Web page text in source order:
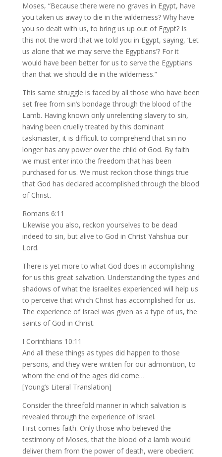
Moses, “Because there were no graves in Egypt, have
you taken us away to die in the wilderness? Why have
you so dealt with us, to bring us up out of Egypt? Is
this not the word that we told you in Egypt, saying, ‘Let
us alone that we may serve the Egyptians’? For it
would have been better for us to serve the Egyptians
than that we should die in the wilderness.”
This same struggle is faced by all those who have been
set free from sin’s bondage through the blood of the
Lamb. Having known only unrelenting slavery to sin,
having been cruelly treated by this dominant
taskmaster, it is difficult to comprehend that sin no
longer has any power over the child of God. By faith
we must enter into the freedom that has been
purchased for us. We must reckon those things true
that God has declared accomplished through the blood
of Christ.
Romans 6:11
Likewise you also, reckon yourselves to be dead
indeed to sin, but alive to God in Christ Yahshua our
Lord.
There is yet more to what God does in accomplishing
for us this great salvation. Understanding the types and
shadows of what the Israelites experienced will help us
to perceive that which Christ has accomplished for us.
The experience of Israel was given as a type of us, the
saints of God in Christ.
I Corinthians 10:11
And all these things as types did happen to those
persons, and they were written for our admonition, to
whom the end of the ages did come…
[Young’s Literal Translation]
Consider the threefold manner in which salvation is
revealed through the experience of Israel.
First comes faith. Only those who believed the
testimony of Moses, that the blood of a lamb would
deliver them from the power of death, were obedient